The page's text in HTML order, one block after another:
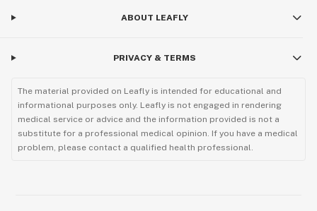
ABOUT LEAFLY
PRIVACY & TERMS
The material provided on Leafly is intended for educational and
informational purposes only. Leafly is not engaged in rendering
medical service or advice and the information provided is not a
substitute for a professional medical opinion. If you have a medical
problem, please contact a qualified health professional.